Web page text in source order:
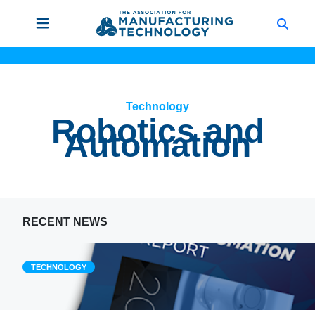
Technology
Robotics and
Automation
RECENT NEWS
TECHNOLOGY